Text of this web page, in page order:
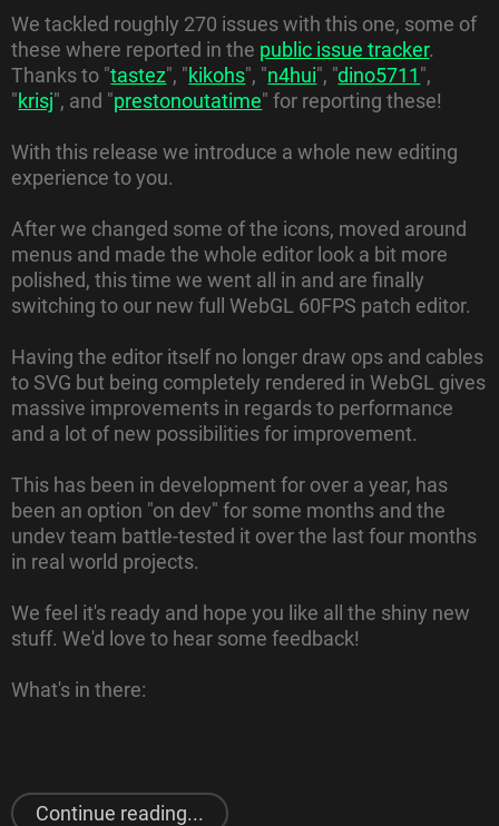
We tackled roughly 270 issues with this one, some of
these where reported in the public issue tracker.
Thanks to "tastez", "kikohs", "n4hui", "dino5711",
"krisj", and "prestonoutatime" for reporting these!
With this release we introduce a whole new editing
experience to you.
After we changed some of the icons, moved around
menus and made the whole editor look a bit more
polished, this time we went all in and are finally
switching to our new full WebGL 60FPS patch editor.
Having the editor itself no longer draw ops and cables
to SVG but being completely rendered in WebGL gives
massive improvements in regards to performance
and a lot of new possibilities for improvement.
This has been in development for over a year, has
been an option "on dev" for some months and the
undev team battle-tested it over the last four months
in real world projects.
We feel it's ready and hope you like all the shiny new
stuff. We'd love to hear some feedback!
What's in there:
Continue reading... August 2021